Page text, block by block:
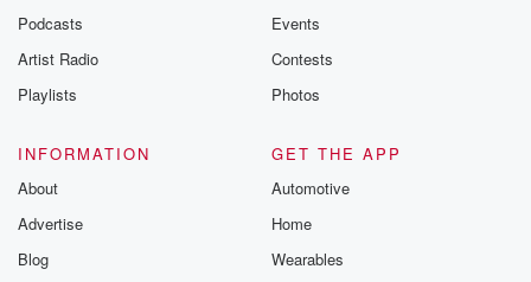
Podcasts
Artist Radio
Playlists
Events
Contests
Photos
INFORMATION
About
Advertise
Blog
GET THE APP
Automotive
Home
Wearables